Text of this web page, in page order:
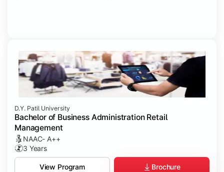
D.Y. Patil University
Bachelor of Business Administration Retail
Management
NAAC- A++
3 Years
View Program Brochure